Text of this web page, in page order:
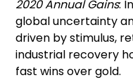
2020 Annual Gains:
global uncertainty
driven by stimulus,
industrial recovery
fast wins over gold.